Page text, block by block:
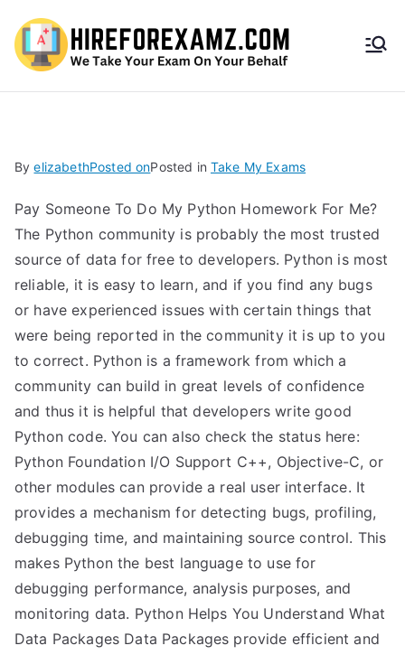
HireF
amz.
com
ByelizabethPosted onPosted in Take My Exams
Pay Someone To Do My Python Homework For Me?
The Python community is probably the most trusted
source of data for free to developers. Python is most
reliable, it is easy to learn, and if you find any bugs
or have experienced issues with certain things that
were being reported in the community it is up to you
to correct. Python is a framework from which a
community can build in great levels of confidence
and thus it is helpful that developers write good
Python code. You can also check the status here:
Python Foundation I/O Support C++, Objective-C, or
other modules can provide a real user interface. It
provides a mechanism for detecting bugs, profiling,
debugging time, and maintaining source control. This
makes Python the best language to use for
debugging performance, analysis purposes, and
monitoring data. Python Helps You Understand What
Data Packages Data Packages provide efficient and